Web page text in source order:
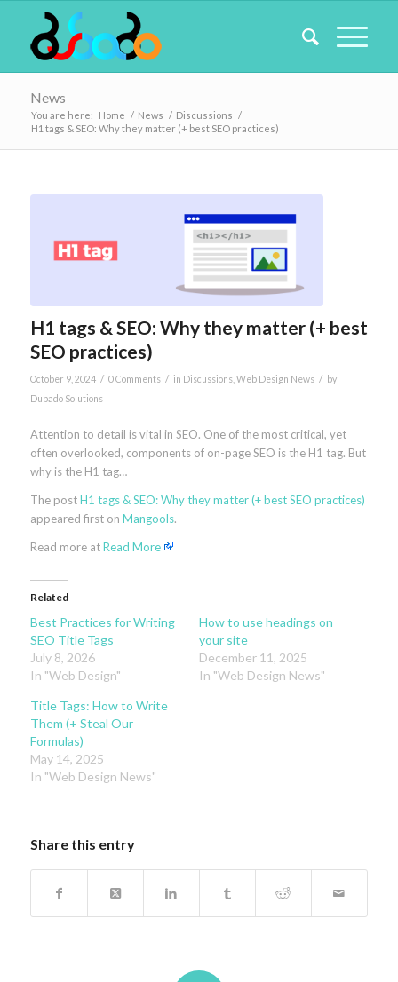
News
You are here: Home / News / Discussions /
H1 tags & SEO: Why they matter (+ best SEO practices)
H1 tags & SEO: Why they matter (+ best
SEO practices)
October 9, 2024 / 0 Comments / in Discussions, Web Design News /
by
Dubado Solutions
Attention to detail is vital in SEO. One of the most critical, yet
often overlooked, components of on-page SEO is the H1 tag. But
why is the H1 tag…
The postH1 tags & SEO: Why they matter (+ best SEO practices)
appeared first on Mangools.
Read more atRead More
Related
Best Practices for Writing
SEO Title Tags
July 8, 2026
In "Web Design"
How to use headings on
your site
December 11, 2025
In "Web Design News"
Title Tags: How to Write
Them (+ Steal Our
Formulas)
May 14, 2025
In "Web Design News"
Share this entry